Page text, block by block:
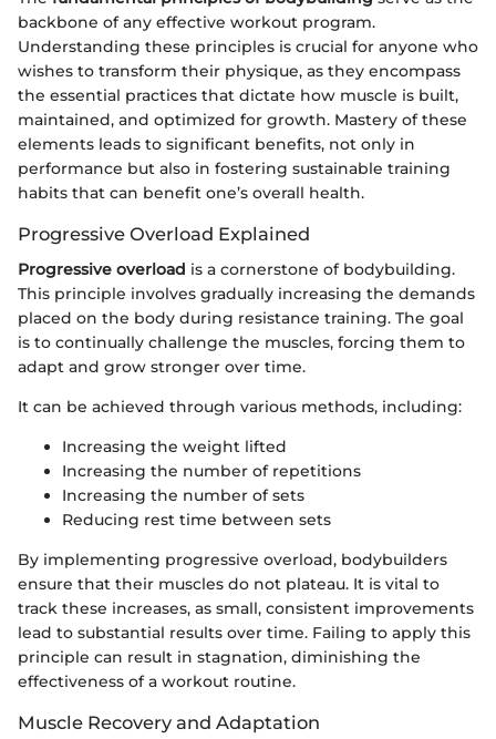
backbone of any effective workout program.
Understanding these principles is crucial for anyone who
wishes to transform their physique, as they encompass
the essential practices that dictate how muscle is built,
maintained, and optimized for growth. Mastery of these
elements leads to significant benefits, not only in
performance but also in fostering sustainable training
habits that can benefit one’s overall health.
Progressive Overload Explained
Progressive overload is a cornerstone of bodybuilding.
This principle involves gradually increasing the demands
placed on the body during resistance training. The goal
is to continually challenge the muscles, forcing them to
adapt and grow stronger over time.
It can be achieved through various methods, including:
Increasing the weight lifted
Increasing the number of repetitions
Increasing the number of sets
Reducing rest time between sets
By implementing progressive overload, bodybuilders
ensure that their muscles do not plateau. It is vital to
track these increases, as small, consistent improvements
lead to substantial results over time. Failing to apply this
principle can result in stagnation, diminishing the
effectiveness of a workout routine.
Muscle Recovery and Adaptation